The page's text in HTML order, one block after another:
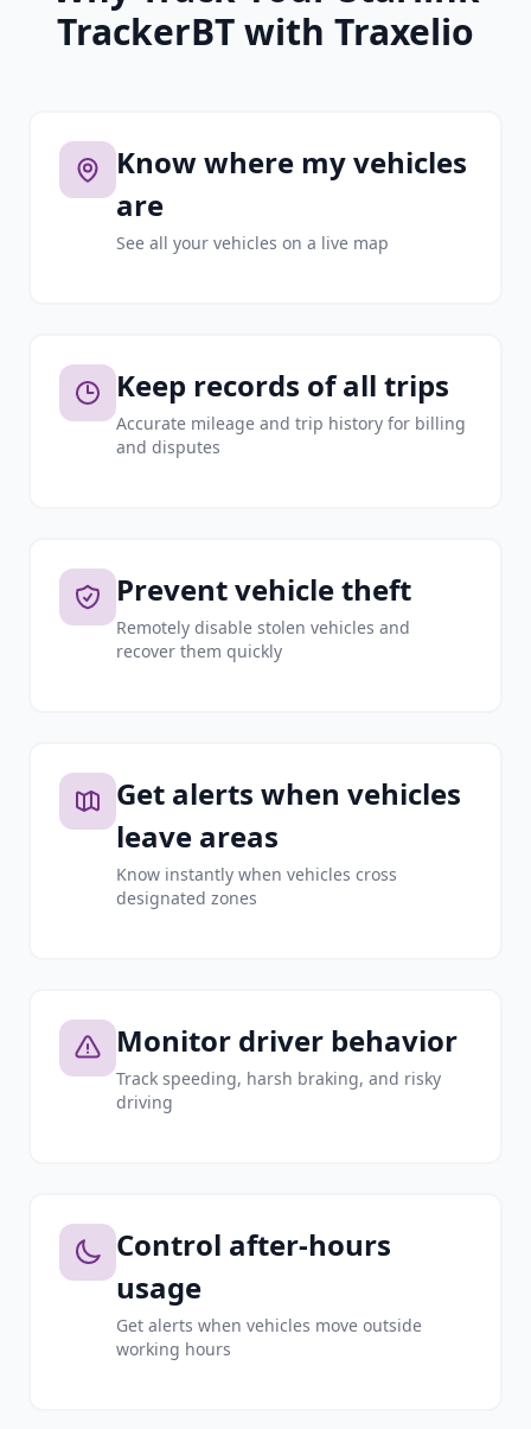
TrackerBT with Traxelio
Know where my vehicles
are
See all your vehicles on a live map
Keep records of all trips
Accurate mileage and trip history for billing
and disputes
Prevent vehicle theft
Remotely disable stolen vehicles and
recover them quickly
Get alerts when vehicles
leave areas
Know instantly when vehicles cross
designated zones
Monitor driver behavior
Track speeding, harsh braking, and risky
driving
Control after-hours
usage
Get alerts when vehicles move outside
working hours